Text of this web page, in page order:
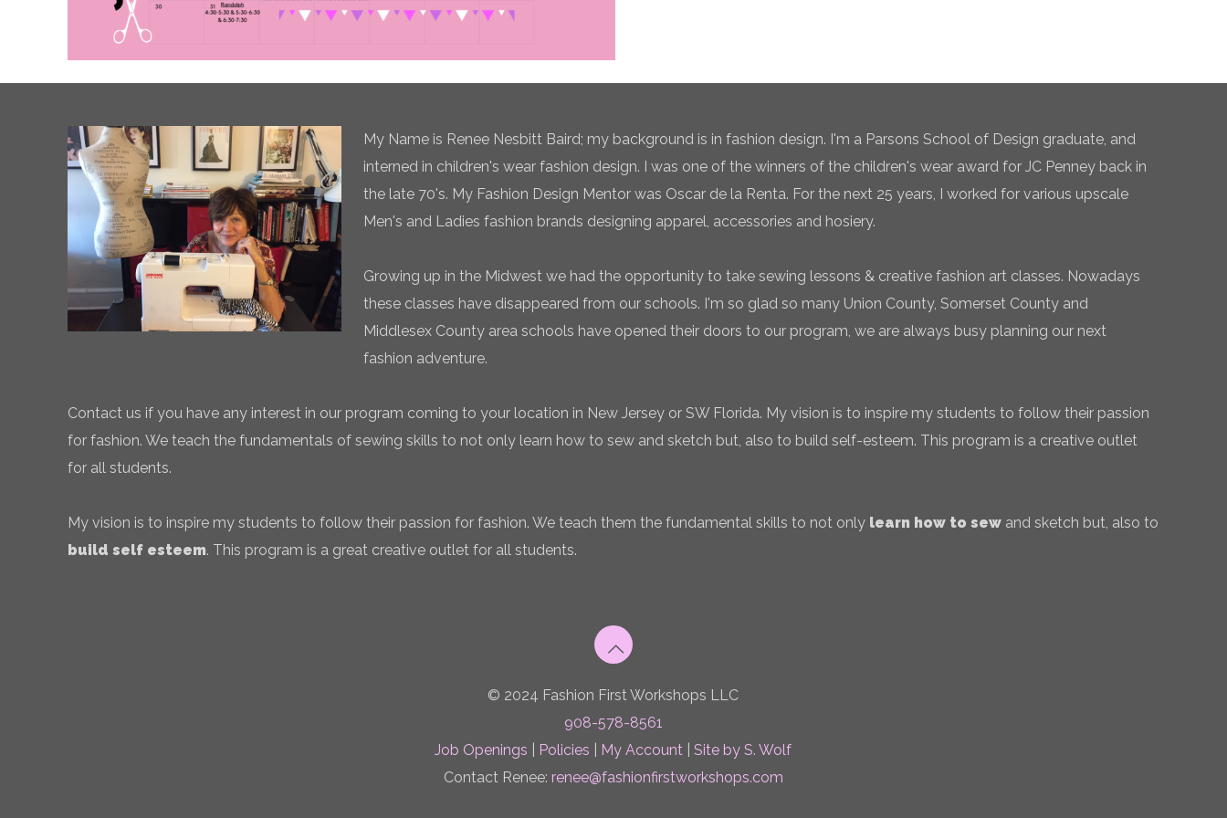
My Name is Renee Nesbitt Baird; my background is in fashion design. I'm a Parsons School of Design graduate, and
interned in children's wear fashion design. I was one of the winners of the children's wear award for JC Penney back in
the late 70's. My Fashion Design Mentor was Oscar de la Renta. For the next 25 years, I worked for various upscale
Men's and Ladies fashion brands designing apparel, accessories and hosiery.
Growing up in the Midwest we had the opportunity to take sewing lessons & creative fashion art classes. Nowadays
these classes have disappeared from our schools. I'm so glad so many Union County, Somerset County and
Middlesex County area schools have opened their doors to our program, we are always busy planning our next
fashion adventure.
Contact us if you have any interest in our program coming to your location in New Jersey or SW Florida. My vision is to inspire my students to follow their passion
for fashion. We teach the fundamentals of sewing skills to not only learn how to sew and sketch but, also to build self-esteem. This program is a creative outlet
for all students.
My vision is to inspire my students to follow their passion for fashion. We teach them the fundamental skills to not only learn how to sew and sketch but, also to
build self esteem. This program is a great creative outlet for all students.
© 2024 Fashion First Workshops LLC
908-578-8561
Job Openings
Policies My Account |Site by S. Wolf
Contact Renee: renee@fashionfirstworkshops.com